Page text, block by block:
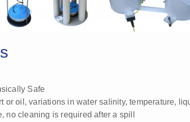
Safe
oil, variations in water salinity, temperature,
no cleaning is required after a spill